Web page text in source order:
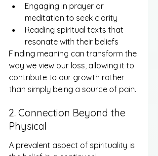
Engaging in prayer or
meditation to seek clarity
Reading spiritual texts that
resonate with their beliefs
Finding meaning can transform the
way we view our loss, allowing it to
contribute to our growth rather
than simply being a source of pain.
2. Connection Beyond the
Physical
A prevalent aspect of spirituality is